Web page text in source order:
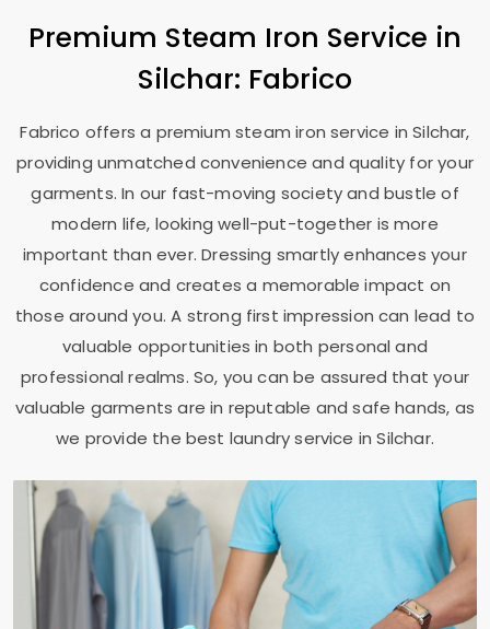
Premium Steam Iron Service in
Silchar: Fabrico
Fabrico offers a premium steam iron service in Silchar,
providing unmatched convenience and quality for your
garments. In our fast-moving society and bustle of
modern life, looking well-put-together is more
important than ever. Dressing smartly enhances your
confidence and creates a memorable impact on
those around you. A strong first impression can lead to
valuable opportunities in both personal and
professional realms. So, you can be assured that your
valuable garments are in reputable and safe hands, as
we provide the best laundry service in Silchar.